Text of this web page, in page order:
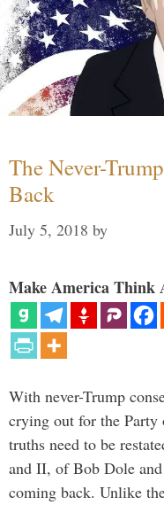
The Never-
Back
July 5, 2018 by
Make America Think
With never-Trump
crying out for the Party
truths need to be
and II, of Bob Dole
coming back. Unlike